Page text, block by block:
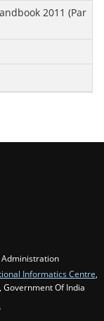
2011 (Par
Informatics Centre
, Government Of India